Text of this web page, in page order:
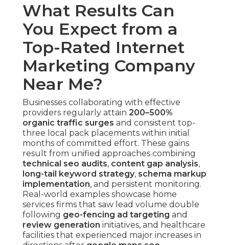
What Results Can
You Expect from a
Top-Rated Internet
Marketing Company
Near Me?
Businesses collaborating with effective
providers regularly attain 200–500%
organic traffic surges and consistent top-
three local pack placements within initial
months of committed effort. These gains
result from unified approaches combining
technical seo audits, content gap analysis,
long-tail keyword strategy, schema markup
implementation, and persistent monitoring.
Real-world examples showcase home
services firms that saw lead volume double
following geo-fencing ad targeting and
review generation initiatives, and healthcare
facilities that experienced major increases in